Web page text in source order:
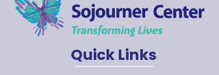
Quick Links